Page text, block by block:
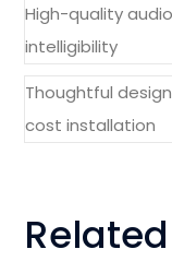
High-quality
intelligibility
Thoughtful
cost installation